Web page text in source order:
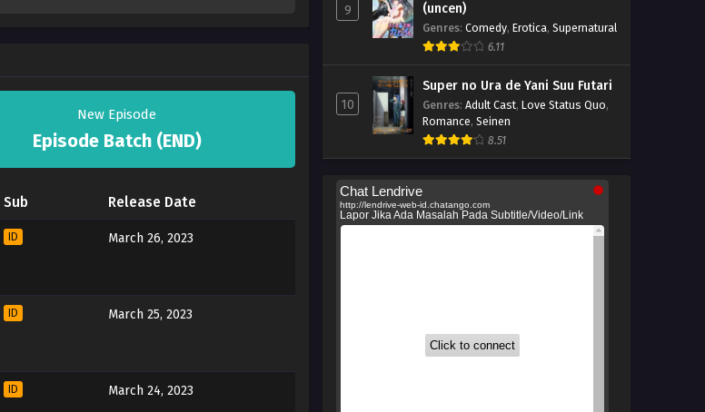
New Episode
Episode Batch (END)
Sub Release Date
ID March 26, 2023
ID March 25, 2023
ID March 24, 2023
9
(uncen)
Genres: Comedy, Erotica, Supernatural
6.11
10
Super no Ura de Yani Suu Futari
Genres: Adult Cast, Love Status Quo,
Romance, Seinen
8.51